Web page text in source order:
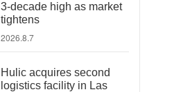
3-decade high as market
tightens
2026.8.7
Hulic acquires second
logistics facility in Las